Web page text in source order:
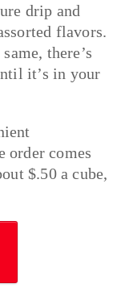
drip and
flavors.
there’s
it’s in your
order comes
$.50 a cube,